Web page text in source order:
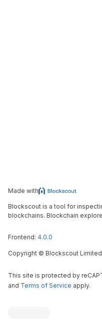
Made with
Blockscout is a tool for
blockchains. Blockchain
Frontend: 4.0.0
Copyright © Blockscout
This site is protected by
and Terms of Service apply.